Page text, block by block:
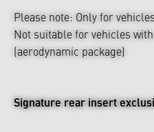
Please note: Only for
Not suitable for vehicles
(aerodynamic package)
Signature rear insert